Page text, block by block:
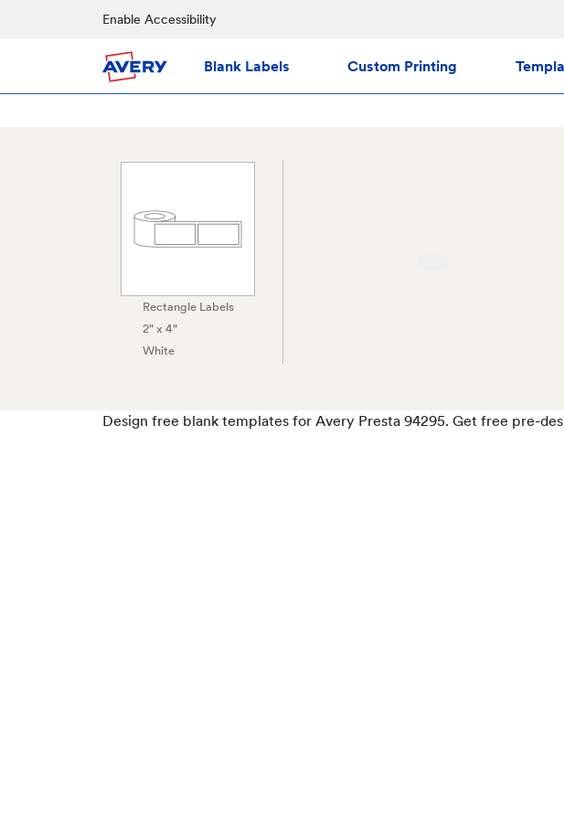
Enable Accessibility
Blank Labels Custom Printing
Rectangle Labels
2" x 4"
White
Design free blank templates for Avery Presta 94295. Get free pre-